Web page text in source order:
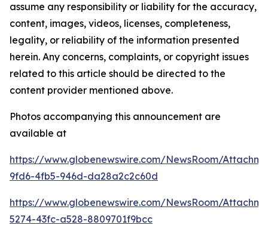
assume any responsibility or liability for the accuracy,
content, images, videos, licenses, completeness,
legality, or reliability of the information presented
herein. Any concerns, complaints, or copyright issues
related to this article should be directed to the
content provider mentioned above.
Photos accompanying this announcement are
available at
https://www.globenewswire.com/NewsRoom/
9fd6-4fb5-946d-da28a2c2c60d
https://www.globenewswire.com/NewsRoom/
5274-43fc-a528-8809701f9bcc